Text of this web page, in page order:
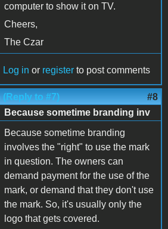
computer to show it on TV.
Cheers,
The Czar
Log in or register to post comments
(Reply to #7) #8
Because sometime branding inv
Because sometime branding
involves the "right" to use the mark
in question. The owners can
demand payment for the use of the
mark, or demand that they don't use
the mark. So, it's usually only the
logo that gets covered.